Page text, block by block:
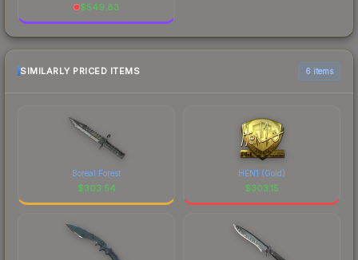
$549.83
SIMILARLY PRICED ITEMS 6 items
Boreal Forest
$303.54
HEN1 (Gold)
$303.15